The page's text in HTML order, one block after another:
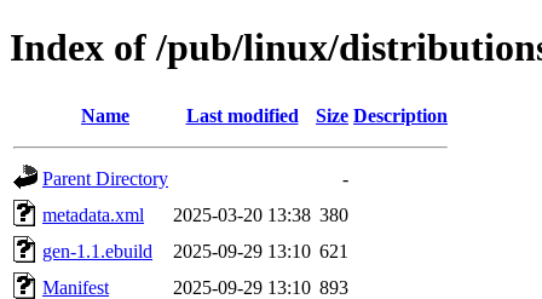
Index of /pub/linux/
Name Last modified Size Description
Parent Directory
-
metadata.xml
2025-03-20 13:38 380
gen-1.1.ebuild
2025-09-29 13:10 621
Manifest
2025-09-29 13:10 893